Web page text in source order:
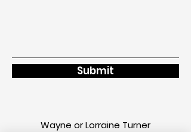
Submit
Wayne or Lorraine Turner